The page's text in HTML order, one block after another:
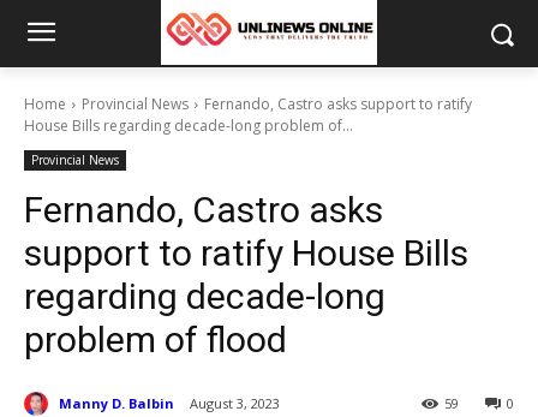
Home Provincial News
Fernando, Castro asks support to ratify
House Bills regarding decade-long problem of...
Provincial News
Fernando, Castro asks
support to ratify House Bills
regarding decade-long
problem of flood
Manny D. Balbin August 3, 2023 0
59